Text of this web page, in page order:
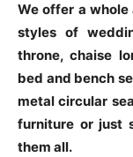
We offer a
styles of
throne, chaise
bed and bench
metal circular
furniture or just
them all.